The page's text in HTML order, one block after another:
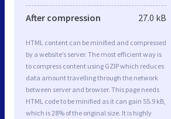
After compression 27.0 kB
HTML content can be minified and compressed
by a website’s server. The most efficient way is
to compress content using GZIP which reduces
data amount travelling through the network
between server and browser. This page needs
HTML code to be minified as it can gain 55.9 kB,
which is 28% of the original size. It is highly